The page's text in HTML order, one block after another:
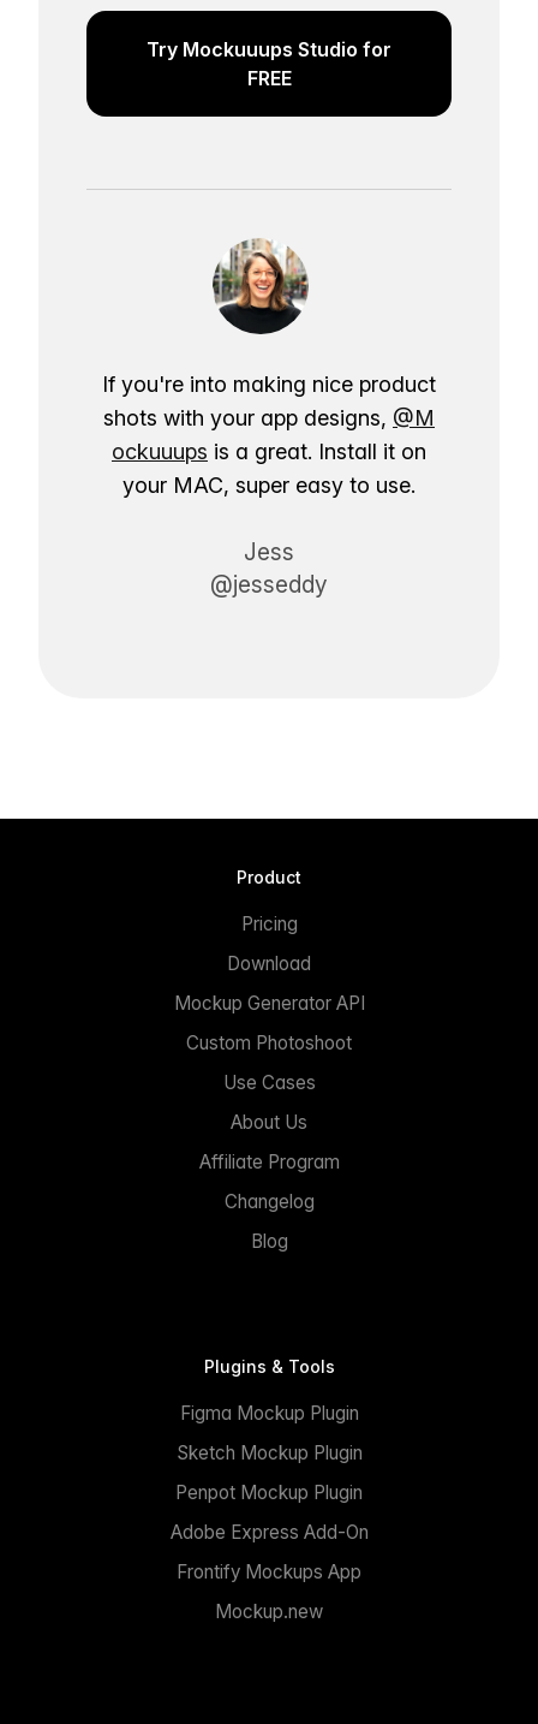
Try Mockuuups Studio for
FREE
If you're into making nice product
shots with your app designs, @M
ockuuups is a great. Install it on
your MAC, super easy to use.
Jess
@jesseddy
Product
Pricing
Download
Mockup Generator API
Custom Photoshoot
Use Cases
About Us
Affiliate Program
Changelog
Blog
Plugins & Tools
Figma Mockup Plugin
Sketch Mockup Plugin
Penpot Mockup Plugin
Adobe Express Add-On
Frontify Mockups App
Mockup.new